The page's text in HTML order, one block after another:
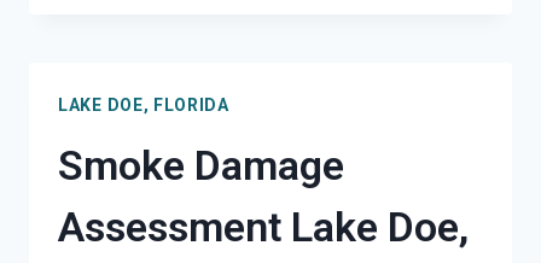
DOE,
LAKE DOE, FLORIDA
Smoke Damage
Assessment Lake Doe,